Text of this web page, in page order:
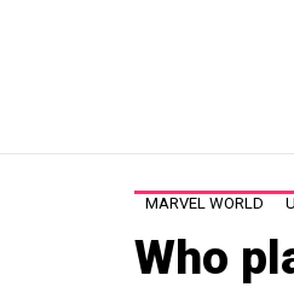
MARVEL WORLD
Who